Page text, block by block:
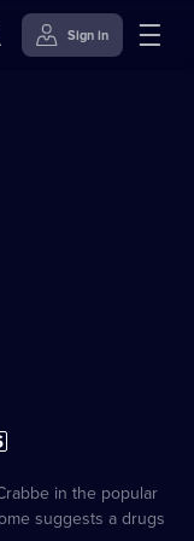
Sign in
in the popular
suggests a drugs